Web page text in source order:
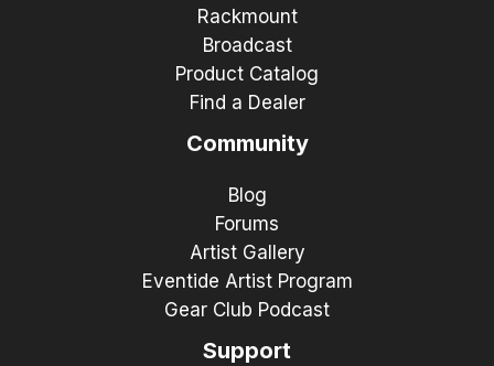
Rackmount
Broadcast
Product Catalog
Find a Dealer
Community
Blog
Forums
Artist Gallery
Eventide Artist Program
Gear Club Podcast
Support